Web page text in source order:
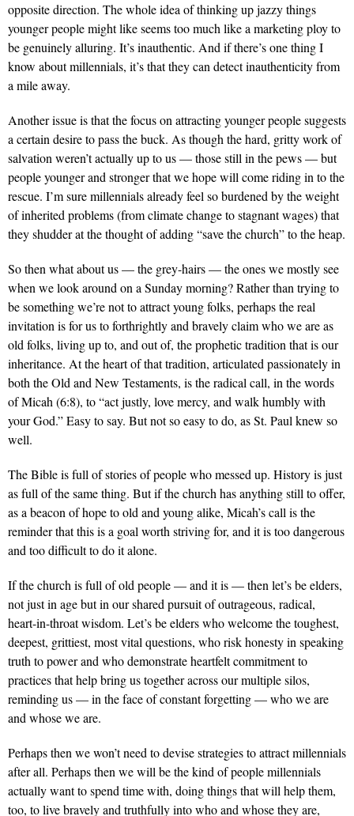
opposite direction. The whole idea of thinking up jazzy things
younger people might like seems too much like a marketing ploy to
be genuinely alluring. It’s inauthentic. And if there’s one thing I
know about millennials, it’s that they can detect inauthenticity from
a mile away.
Another issue is that the focus on attracting younger people suggests
a certain desire to pass the buck. As though the hard, gritty work of
salvation weren’t actually up to us — those still in the pews — but
people younger and stronger that we hope will come riding in to the
rescue. I’m sure millennials already feel so burdened by the weight
of inherited problems (from climate change to stagnant wages) that
they shudder at the thought of adding “save the church” to the heap.
So then what about us — the grey-hairs — the ones we mostly see
when we look around on a Sunday morning? Rather than trying to
be something we’re not to attract young folks, perhaps the real
invitation is for us to forthrightly and bravely claim who we are as
old folks, living up to, and out of, the prophetic tradition that is our
inheritance. At the heart of that tradition, articulated passionately in
both the Old and New Testaments, is the radical call, in the words
of Micah (6:8), to “act justly, love mercy, and walk humbly with
your God.” Easy to say. But not so easy to do, as St. Paul knew so
well.
The Bible is full of stories of people who messed up. History is just
as full of the same thing. But if the church has anything still to offer,
as a beacon of hope to old and young alike, Micah’s call is the
reminder that this is a goal worth striving for, and it is too dangerous
and too difficult to do it alone.
If the church is full of old people — and it is — then let’s be elders,
not just in age but in our shared pursuit of outrageous, radical,
heart-in-throat wisdom. Let’s be elders who welcome the toughest,
deepest, grittiest, most vital questions, who risk honesty in speaking
truth to power and who demonstrate heartfelt commitment to
practices that help bring us together across our multiple silos,
reminding us — in the face of constant forgetting — who we are
and whose we are.
Perhaps then we won’t need to devise strategies to attract millennials
after all. Perhaps then we will be the kind of people millennials
actually want to spend time with, doing things that will help them,
too, to live bravely and truthfully into who and whose they are,